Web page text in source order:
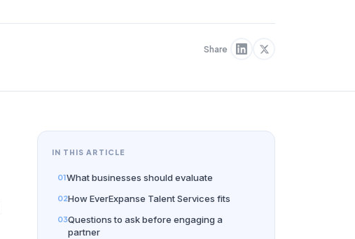
Share
IN THIS ARTICLE
What businesses should evaluate
How EverExpanse Talent Services fits
Questions to ask before engaging a
partner